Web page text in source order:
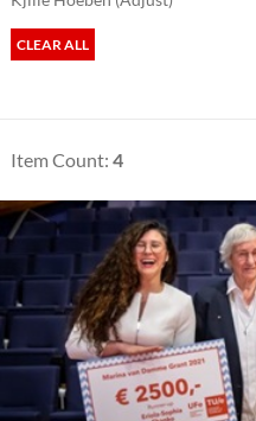
CLEAR ALL
Item Count: 4